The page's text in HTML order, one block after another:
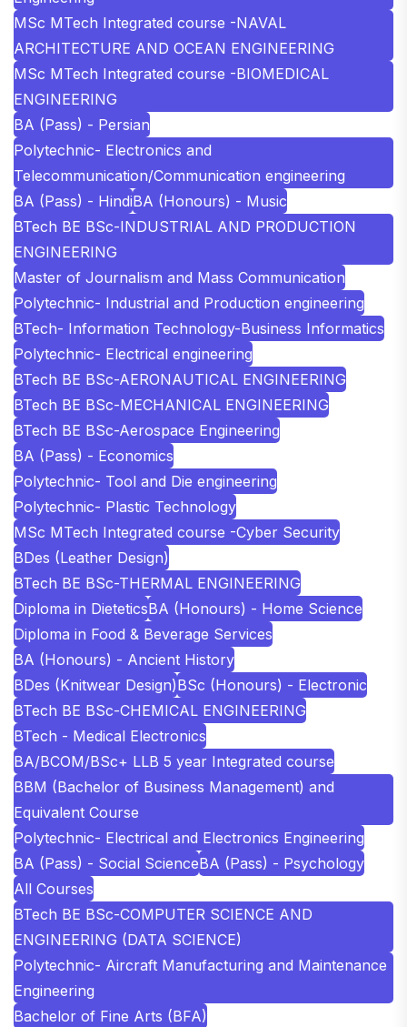
MSc MTech Integrated course -NAVAL
ARCHITECTURE AND OCEAN ENGINEERING
MSc MTech Integrated course -BIOMEDICAL
ENGINEERING
BA (Pass) - Persian
Polytechnic- Electronics and
Telecommunication/Communication engineering
BA (Pass) - HindiBA (Honours) - Music
BTech BE BSc-INDUSTRIAL AND PRODUCTION
ENGINEERING
Master of Journalism and Mass Communication
Polytechnic- Industrial and Production engineering
BTech- Information Technology-Business Informatics
Polytechnic- Electrical engineering
BTech BE BSc-AERONAUTICAL ENGINEERING
BTech BE BSc-MECHANICAL ENGINEERING
BTech BE BSc-Aerospace Engineering
BA (Pass) - Economics
Polytechnic- Tool and Die engineering
Polytechnic- Plastic Technology
MSc MTech Integrated course -Cyber Security
BDes (Leather Design)
BTech BE BSc-THERMAL ENGINEERING
Diploma in DieteticsBA (Honours) - Home Science
Diploma in Food & Beverage Services
BA (Honours) - Ancient History
BDes (Knitwear Design)BSc (Honours) - Electronic
BTech BE BSc-CHEMICAL ENGINEERING
BTech - Medical Electronics
BA/BCOM/BSc+ LLB 5 year Integrated course
BBM (Bachelor of Business Management) and
Equivalent Course
Polytechnic- Electrical and Electronics Engineering
BA (Pass) - Social ScienceBA (Pass) - Psychology
All Courses
BTech BE BSc-COMPUTER SCIENCE AND
ENGINEERING (DATA SCIENCE)
Polytechnic- Aircraft Manufacturing and Maintenance
Engineering
Bachelor of Fine Arts (BFA)